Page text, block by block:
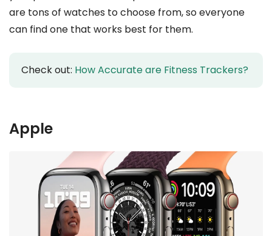
are tons of watches to choose from, so everyone
can find one that works best for them.
Check out: How Accurate are Fitness Trackers?
Apple